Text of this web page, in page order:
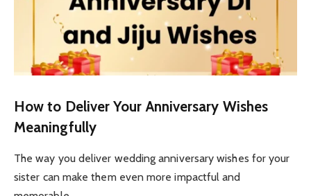
How to Deliver Your Anniversary Wishes
Meaningfully
The way you deliver wedding anniversary wishes for your
sister can make them even more impactful and